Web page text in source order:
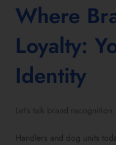
Where
Loyalty:
Identity
Let’s talk brand
Handlers and dog units